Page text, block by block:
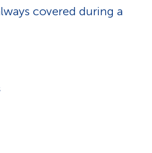
-
covered during a